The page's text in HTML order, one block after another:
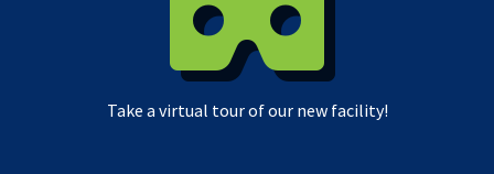
Take a virtual tour of our new facility!